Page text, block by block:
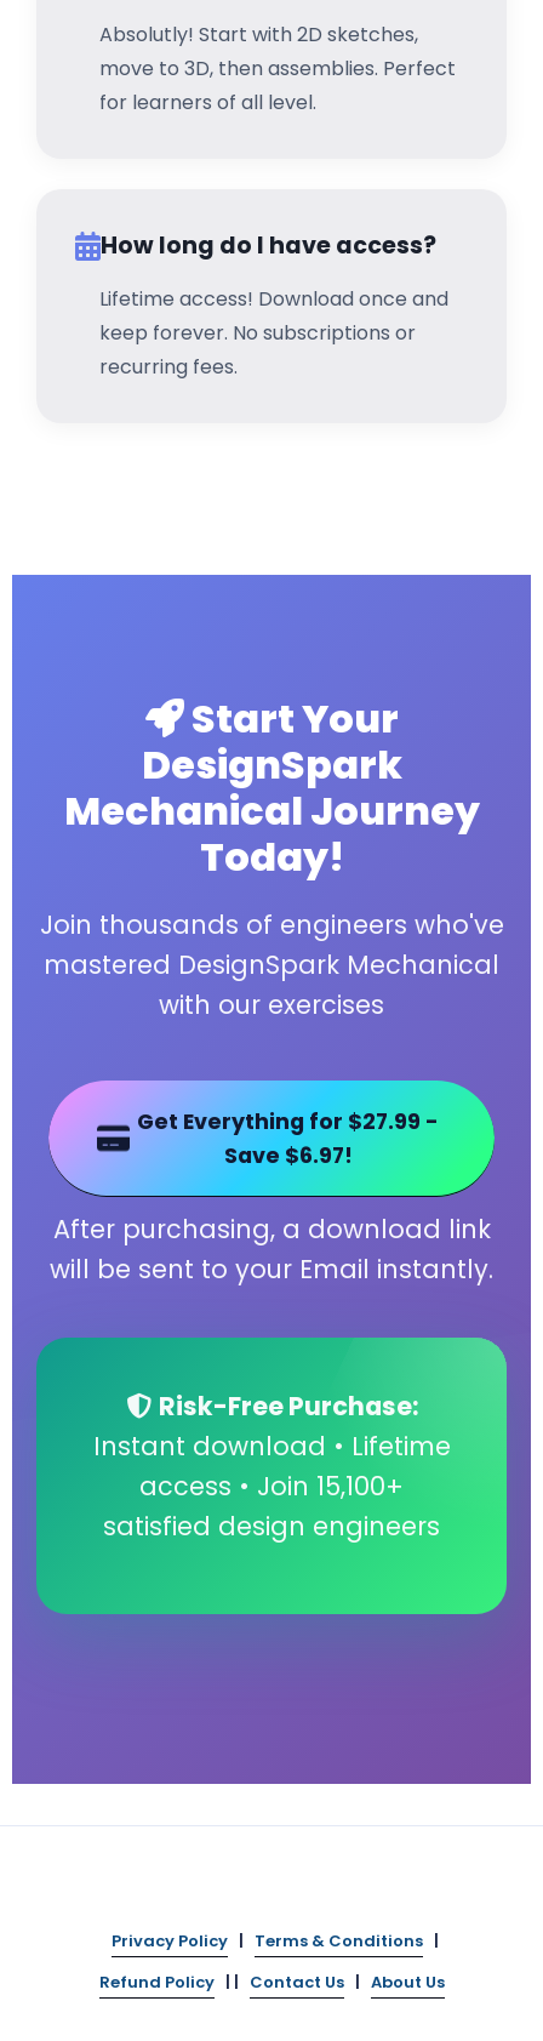
Absolutly! Start with 2D sketches,
move to 3D, then assemblies. Perfect
for learners of all level.
How long do I have access?
Lifetime access! Download once and
keep forever. No subscriptions or
recurring fees.
Start Your
DesignSpark
Mechanical Journey
Today!
Join thousands of engineers who've
mastered DesignSpark Mechanical
with our exercises
Get Everything for $27.99 -
Save $6.97!
After purchasing, a download link
will be sent to your Email instantly.
Risk-Free Purchase:
Instant download • Lifetime
access • Join 15,100+
satisfied design engineers
Privacy Policy Terms & Conditions
Refund Policy
Contact Us About Us